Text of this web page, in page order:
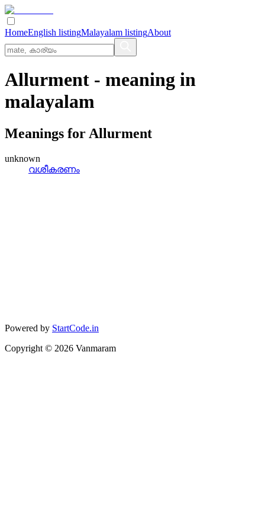
HomeEnglish listingMalayalam listingAbout
Allurment - meaning in
malayalam
Meanings for Allurment
unknown
വശീകരണം
Powered by StartCode.in
Copyright © 2026 Vanmaram